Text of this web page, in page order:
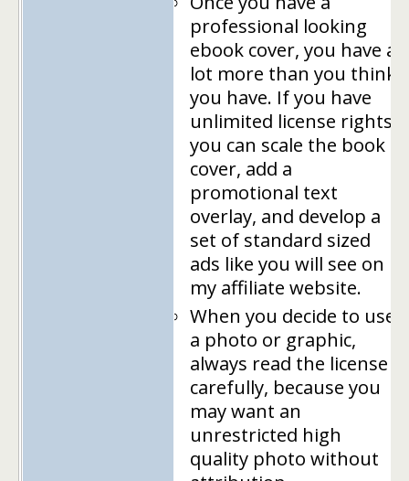
professional looking
ebook cover, you have a
lot more than you think
you have. If you have
unlimited license rights,
you can scale the book
cover, add a
promotional text
overlay, and develop a
set of standard sized
ads like you will see on
my affiliate website.
When you decide to use
a photo or graphic,
always read the license
carefully, because you
may want an
unrestricted high
quality photo without